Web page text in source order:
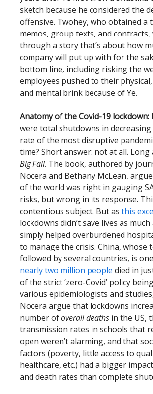
sketch because he considered the
offensive. Twohey, who obtained a
memos, group texts, and contracts,
through a story that’s about how
company will put up with for the
bottom line, including risking the
employees pushed to their
and mental brink because of Ye.
Anatomy of the Covid-19 lockdown:
were total shutdowns in
rate of the most disruptive
time? Short answer: not at all. Long
Big Fail. The book, authored by
Nocera and Bethany McLean,
of the world was right in gauging
risks, but wrong in its response.
contentious subject. But as this
lockdowns didn’t save lives as
simply helped overburdened
to manage the crisis. China, whose
followed by several countries, is
nearly two million people died in
of the strict ‘zero-Covid’ policy
various epidemiologists and
Nocera argue that lockdowns
number ofoverall deaths in the US,
transmission rates in schools that
open weren’t alarming, and that
factors (poverty, little access to
healthcare, etc.) had a bigger
and death rates than complete